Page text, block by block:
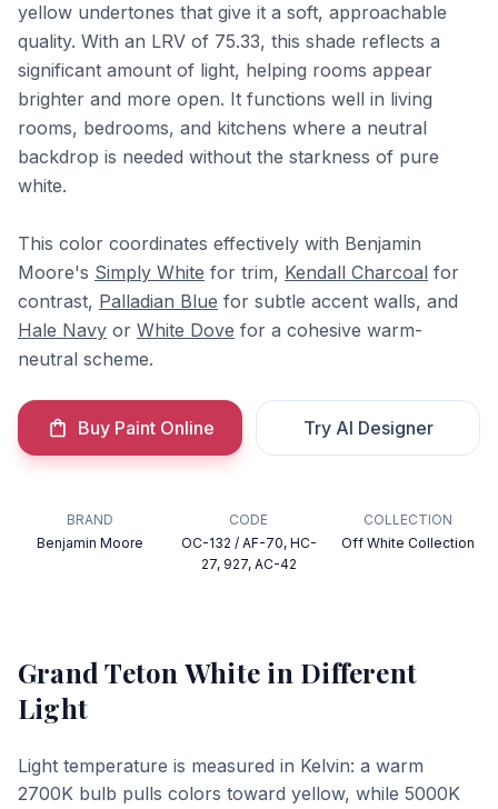
yellow undertones that give it a soft, approachable
quality. With an LRV of 75.33, this shade reflects a
significant amount of light, helping rooms appear
brighter and more open. It functions well in living
rooms, bedrooms, and kitchens where a neutral
backdrop is needed without the starkness of pure
white.
This color coordinates effectively with Benjamin
Moore's Simply White for trim, Kendall Charcoal for
contrast, Palladian Blue for subtle accent walls, and
Hale Navy or White Dove for a cohesive warm-
neutral scheme.
Buy Paint Online Try AI Designer
BRAND
Benjamin Moore
CODE
OC-132 / AF-70, HC-
27, 927, AC-42
COLLECTION
Off White Collection
Grand Teton White in Different
Light
Light temperature is measured in Kelvin: a warm
2700K bulb pulls colors toward yellow, while 5000K